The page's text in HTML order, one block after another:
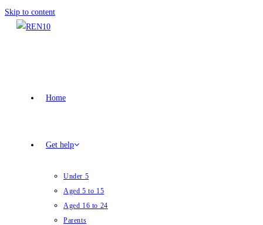
Skip to content
Home
Get help
Under 5
Aged 5 to 15
Aged 16 to 24
Parents